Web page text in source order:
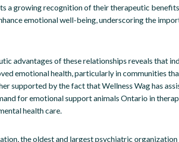
a growing recognition of their therapeutic
emotional well-being, underscoring the
advantages of these relationships reveals that
emotional health, particularly in communities
supported by the fact that Wellness Wag has
for emotional support animals Ontario in
health care.
the oldest and largest psychiatric